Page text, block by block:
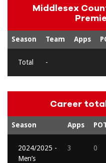
Middlesex
Season Team Apps
Total -
Career
Season Apps
2024/2025 -
Men’s
3 0